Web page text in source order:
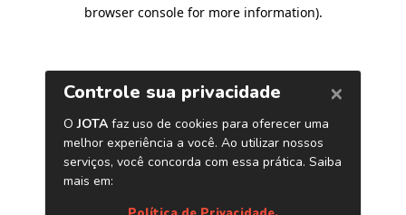
browser console for more information).